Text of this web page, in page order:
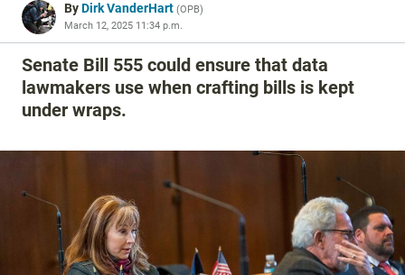
ByDirk VanderHart (OPB)
March 12, 2025 11:34 p.m.
Senate Bill 555 could ensure that data
lawmakers use when crafting bills is kept
under wraps.